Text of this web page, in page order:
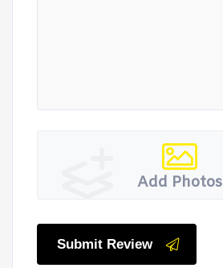
Add Photos
Submit Review